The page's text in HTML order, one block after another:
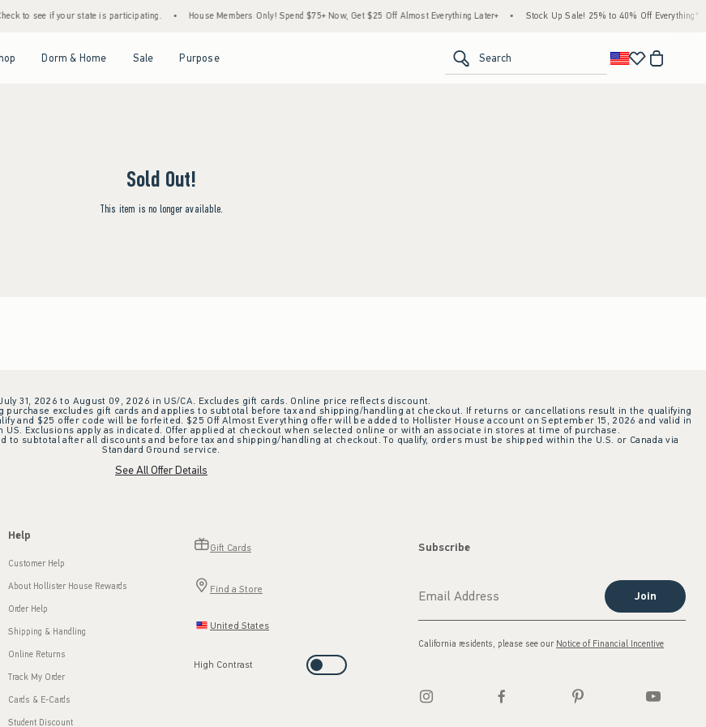
to see if your state is participating. House Members Only! Spend $75+ Now, Get $25 Off Almost Everything Later+ Stock Up Sale! 25% to 40% Off Everything*
Dorm & Home Sale Purpose Search
Sold Out!
This item is no longer available.
31, 2026 to August 09, 2026 in US/CA. Excludes gift cards. Online price reflects discount.
purchase excludes gift cards and applies to subtotal before tax and shipping/handling at checkout. If returns or cancellations result in the qualifying
and $25 offer code will be forfeited. $25 Off Almost Everything offer will be added to Hollister House account on September 15, 2026 and valid in
Exclusions apply as indicated. Offer applied at checkout when selected online or with an associate in stores at time of purchase.
subtotal after all discounts and before tax and shipping/handling at checkout. To qualify, orders must be shipped within the U.S. or Canada via
Standard Ground service.
See All Offer Details
Help
Customer Help
About Hollister House Rewards
Order Help
Shipping & Handling
Online Returns
Track My Order
Cards & E-Cards
Student Discount
Gift Cards
Find a Store
United States
High Contrast
Subscribe
Join
California residents, please see our Notice of Financial Incentive